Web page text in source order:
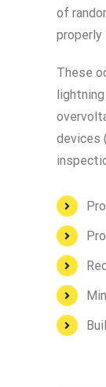
of
These
devices